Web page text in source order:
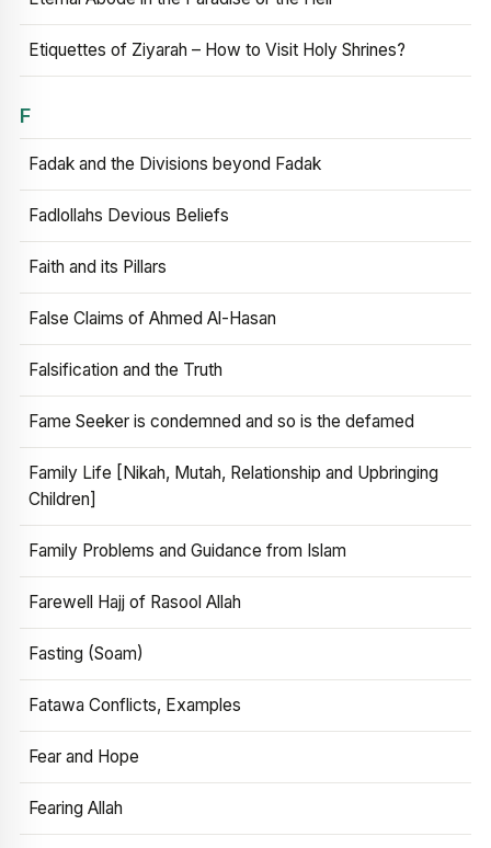
Etiquettes of Ziyarah – How to Visit Holy Shrines?
F
Fadak and the Divisions beyond Fadak
Fadlollahs Devious Beliefs
Faith and its Pillars
False Claims of Ahmed Al-Hasan
Falsification and the Truth
Fame Seeker is condemned and so is the defamed
Family Life [Nikah, Mutah, Relationship and Upbringing
Children]
Family Problems and Guidance from Islam
Farewell Hajj of Rasool Allah
Fasting (Soam)
Fatawa Conflicts, Examples
Fear and Hope
Fearing Allah